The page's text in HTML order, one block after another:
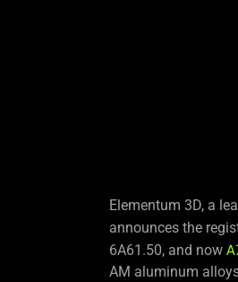
Elementum 3D, a
announces the
6A61.50, and now
AM aluminum